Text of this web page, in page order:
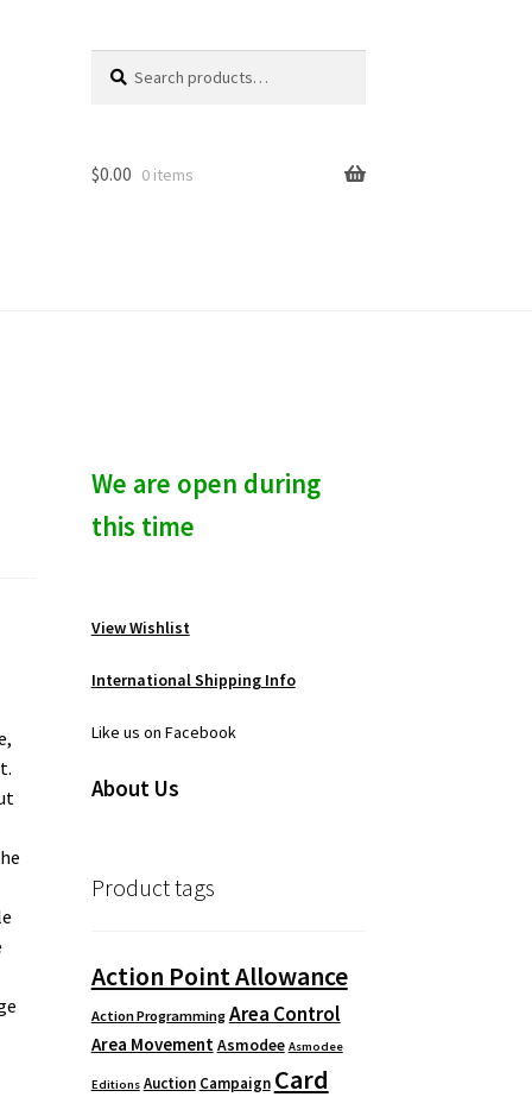
for:
c
$0.00 0 items
We are open during
this time
View Wishlist
International Shipping Info
Like us on Facebook
About Us
Product tags
Action Point Allowance
Action Programming Area Control
Area Movement Asmodee Asmodee
Editions Auction Campaign Card